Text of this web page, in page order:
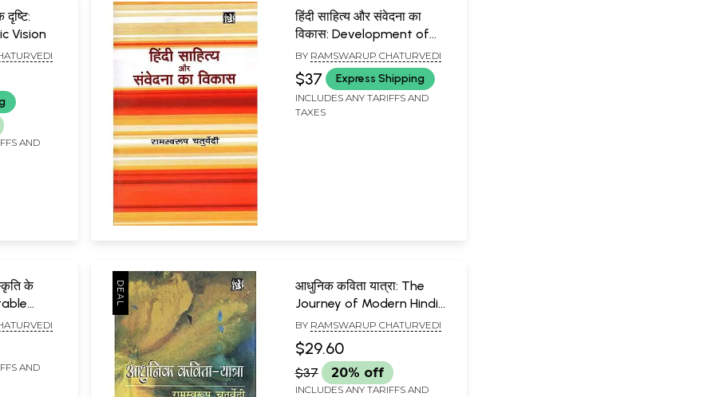
Vision
AND
हिंदी साहित्य और संवेदना का
विकास: Development of
Hindi Literature and Sense
BY RAMSWARUP CHATURVEDI
$37 Express Shipping
INCLUDES ANY TARIFFS AND
TAXES
के
and
AND
आधुनिक कविता यात्रा: The
Journey of Modern Hindi
Poetry
BY RAMSWARUP CHATURVEDI
$29.60
$37 20% off
INCLUDES ANY TARIFFS AND